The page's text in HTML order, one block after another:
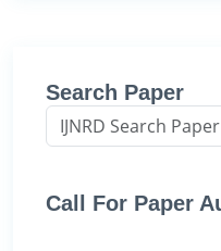
Search Paper
Call For Paper